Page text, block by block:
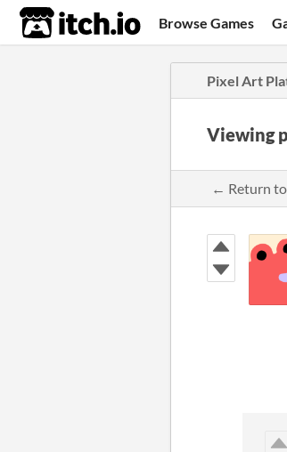
itch.io Browse Games
Pixel Art
Viewing
← Return to